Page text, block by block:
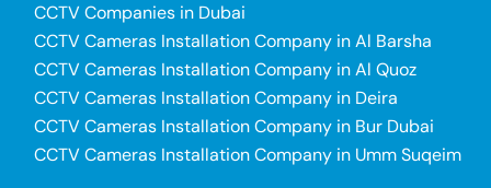
CCTV Companies in Dubai
CCTV Cameras Installation Company in Al Barsha
CCTV Cameras Installation Company in Al Quoz
CCTV Cameras Installation Company in Deira
CCTV Cameras Installation Company in Bur Dubai
CCTV Cameras Installation Company in Umm Suqeim